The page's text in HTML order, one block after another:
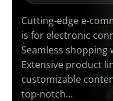
Cutting-edge e-
is for electronic
Seamless shopping
Extensive product
customizable
top-notch…